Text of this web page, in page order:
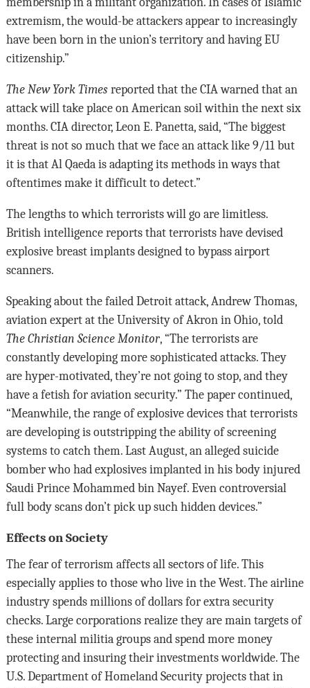
extremism, the would-be attackers appear to increasingly
have been born in the union’s territory and having EU
citizenship.”
The New York Timesreported that the CIA warned that an
attack will take place on American soil within the next six
months. CIA director, Leon E. Panetta, said, “The biggest
threat is not so much that we face an attack like 9/11 but
it is that Al Qaeda is adapting its methods in ways that
oftentimes make it difficult to detect.”
The lengths to which terrorists will go are limitless.
British intelligence reports that terrorists have devised
explosive breast implants designed to bypass airport
scanners.
Speaking about the failed Detroit attack, Andrew Thomas,
aviation expert at the University of Akron in Ohio, told
The Christian Science Monitor, “The terrorists are
constantly developing more sophisticated attacks. They
are hyper-motivated, they’re not going to stop, and they
have a fetish for aviation security.” The paper continued,
“Meanwhile, the range of explosive devices that terrorists
are developing is outstripping the ability of screening
systems to catch them. Last August, an alleged suicide
bomber who had explosives implanted in his body injured
Saudi Prince Mohammed bin Nayef. Even controversial
full body scans don’t pick up such hidden devices.”
Effects on Society
The fear of terrorism affects all sectors of life. This
especially applies to those who live in the West. The airline
industry spends millions of dollars for extra security
checks. Large corporations realize they are main targets of
these internal militia groups and spend more money
protecting and insuring their investments worldwide. The
U.S. Department of Homeland Security projects that in